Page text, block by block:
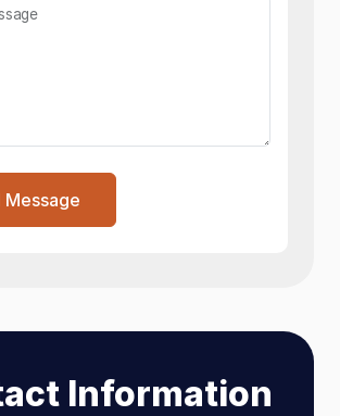
Message
Information